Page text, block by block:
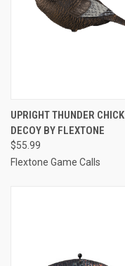
UPRIGHT THUNDER CHICK
DECOY BY FLEXTONE
$55.99
Flextone Game Calls